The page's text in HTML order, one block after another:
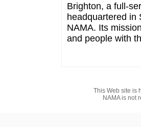
Brighton, a full-
headquartered in
NAMA. Its
and people with
This Web site is
NAMA is not